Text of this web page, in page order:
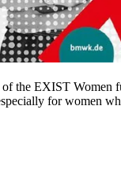
the EXIST Women
for women